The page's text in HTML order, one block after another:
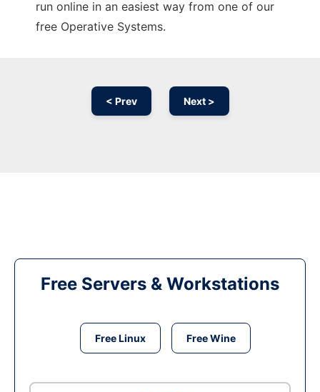
run online in an easiest way from one of our
free Operative Systems.
< Prev Next >
Free Servers & Workstations
Free Linux Free Wine